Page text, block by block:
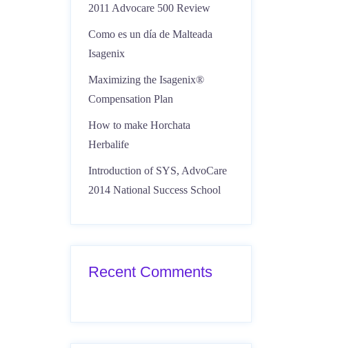
2011 Advocare 500 Review
Como es un día de Malteada
Isagenix
Maximizing the Isagenix®
Compensation Plan
How to make Horchata
Herbalife
Introduction of SYS, AdvoCare
2014 National Success School
Recent Comments